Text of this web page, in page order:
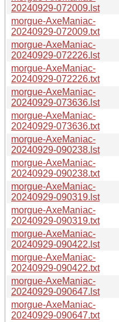
20240929-072009.lst
morgue-AxeManiac-
20240929-072009.txt
morgue-AxeManiac-
20240929-072226.lst
morgue-AxeManiac-
20240929-072226.txt
morgue-AxeManiac-
20240929-073636.lst
morgue-AxeManiac-
20240929-073636.txt
morgue-AxeManiac-
20240929-090238.lst
morgue-AxeManiac-
20240929-090238.txt
morgue-AxeManiac-
20240929-090319.lst
morgue-AxeManiac-
20240929-090319.txt
morgue-AxeManiac-
20240929-090422.lst
morgue-AxeManiac-
20240929-090422.txt
morgue-AxeManiac-
20240929-090647.lst
morgue-AxeManiac-
20240929-090647.txt